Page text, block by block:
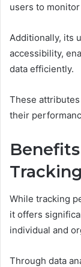
users to
Additionally, its
accessibility,
data efficiently.
These
their
Tracking
While tracking
it offers
individual and
Through data